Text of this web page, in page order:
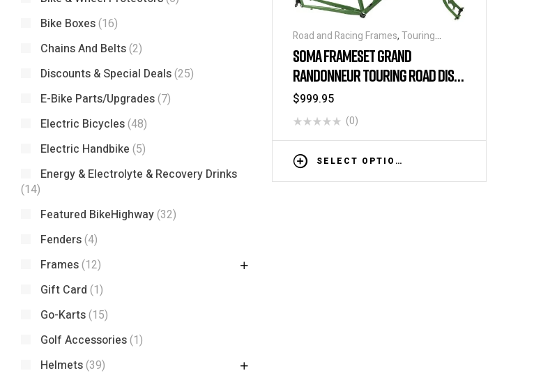
Road and Racing Frames,Touring
Frames
SOMA FRAMESET GRAND
RANDONNEUR TOURING ROAD DISC
FRAMESET – MOSS GREEN
$999.95
(0)
SELECT OPTIONS
Bike Boxes(16)
Chains And Belts(2)
Discounts & Special Deals(25)
E-Bike Parts/Upgrades(7)
Electric Bicycles(48)
Electric Handbike (5)
Energy & Electrolyte & Recovery Drinks
(14)
Featured BikeHighway(32)
Fenders(4)
Frames(12)
Gift Card (1)
Go-Karts(15)
Golf Accessories(1)
Helmets(39)